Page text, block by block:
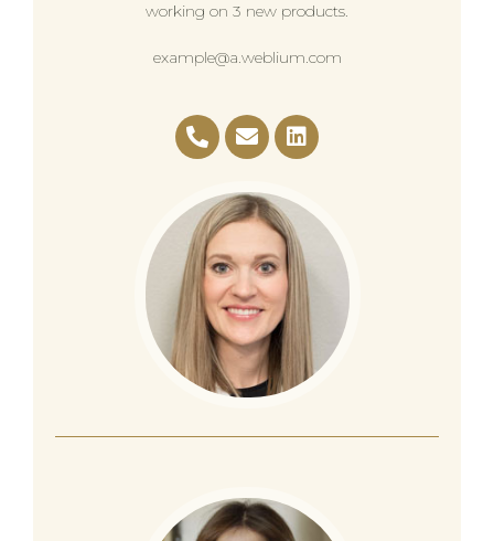
working on 3 new products.
example@a.weblium.com